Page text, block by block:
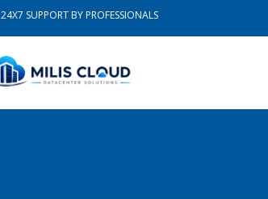
24X7 SUPPORT BY PROFESSIONALS